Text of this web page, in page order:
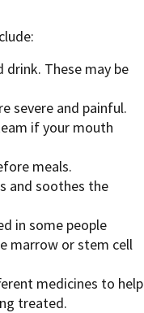
These may be
severe and painful.
if your mouth
meals.
and soothes the
in some people
marrow or stem cell
medicines to help
treated.